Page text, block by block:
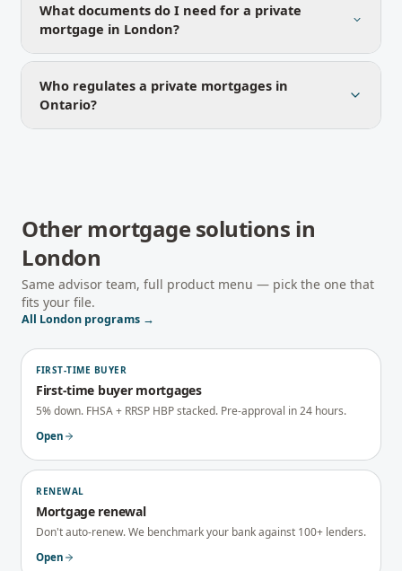
What documents do I need for a private
mortgage in London?
Who regulates a private mortgages in
Ontario?
Other mortgage solutions in
London
Same advisor team, full product menu — pick the one that
fits your file.
All London programs →
FIRST-TIME BUYER
First-time buyer mortgages
5% down. FHSA + RRSP HBP stacked. Pre-approval in 24 hours.
Open
RENEWAL
Mortgage renewal
Don't auto-renew. We benchmark your bank against 100+ lenders.
Open